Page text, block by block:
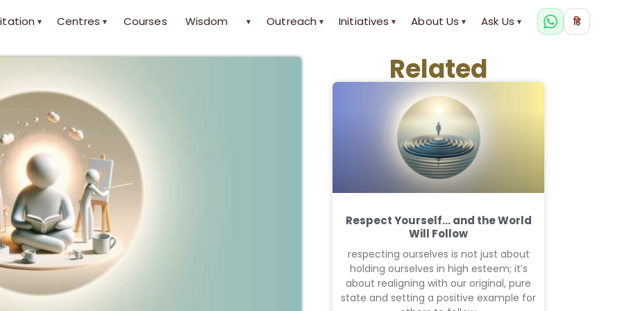
▾ Centres ▾ Courses Wisdom ▾ Outreach ▾ Initiatives ▾ About Us ▾ Ask Us ▾ हि
Related
Respect Yourself… and the World
Will Follow
respecting ourselves is not just about
holding ourselves in high esteem; it’s
about realigning with our original, pure
state and setting a positive example for